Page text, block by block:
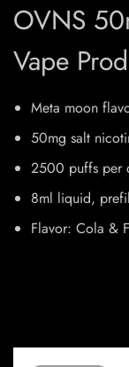
OVNS
Vape
Meta moon
50mg salt
2500 puffs per
8ml liquid,
Flavor: Cola &